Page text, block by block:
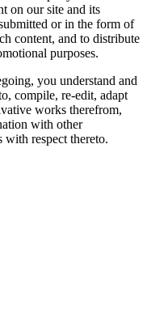
on our site and its
or in the form of
content, and to distribute
purposes.
you understand and
compile, re-edit, adapt
works therefrom,
with other
with respect thereto.